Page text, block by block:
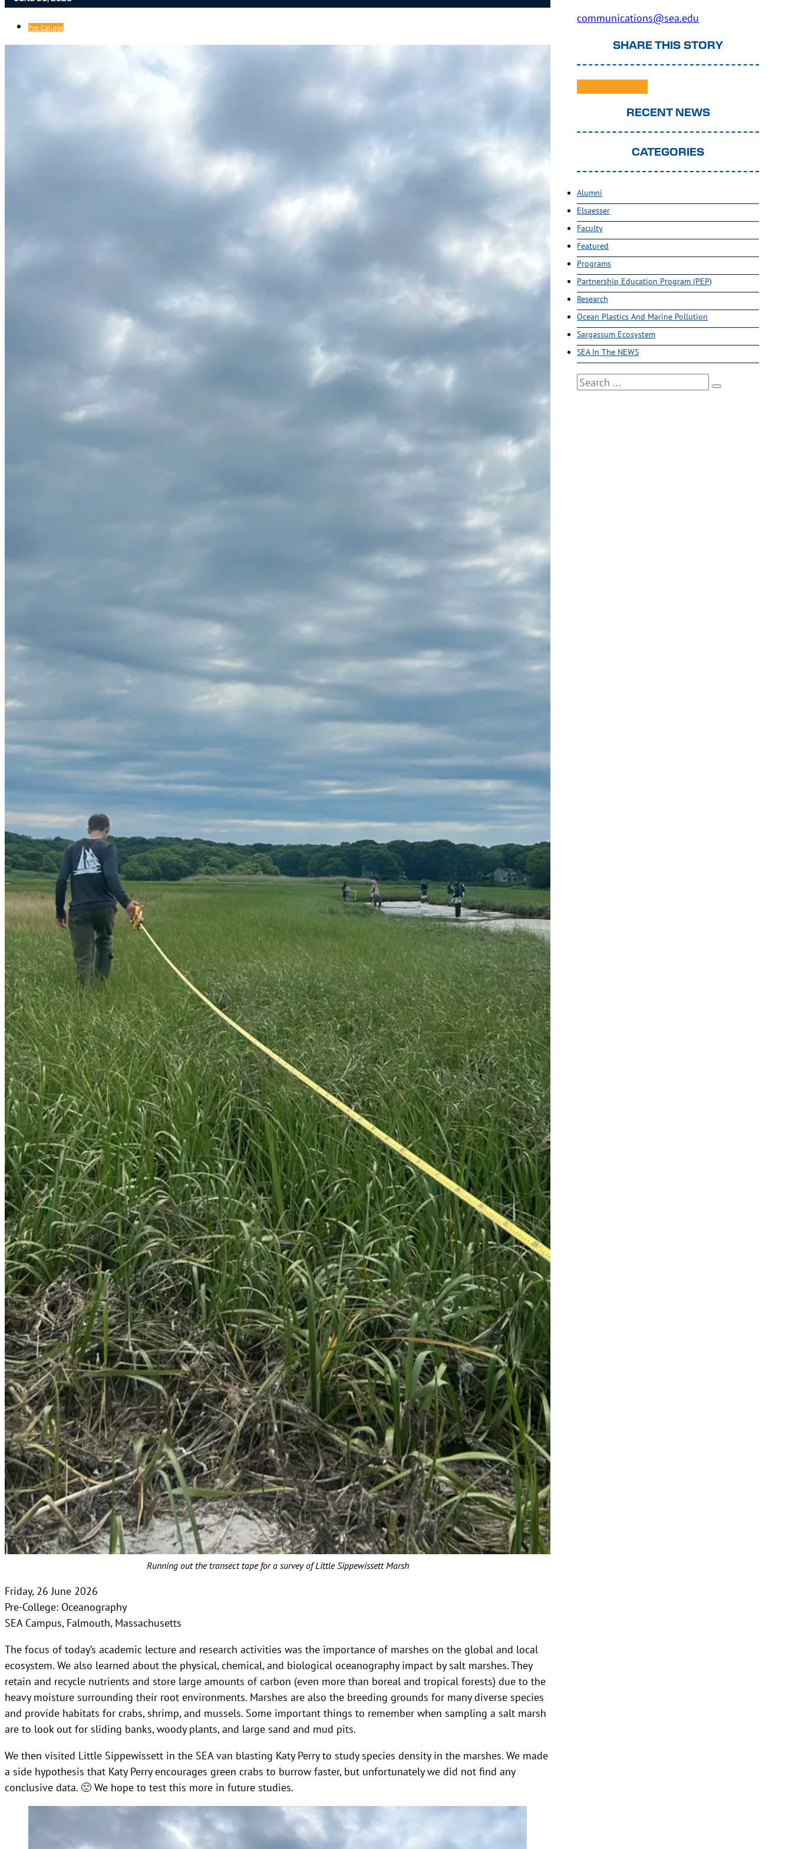
Pre-College
Running out the transect tape for a survey of Little Sippewissett Marsh
Friday, 26 June 2026
Pre-College: Oceanography
SEA Campus, Falmouth, Massachusetts
The focus of today’s academic lecture and research activities was the importance of marshes on the global and local
ecosystem. We also learned about the physical, chemical, and biological oceanography impact by salt marshes. They
retain and recycle nutrients and store large amounts of carbon (even more than boreal and tropical forests) due to the
heavy moisture surrounding their root environments. Marshes are also the breeding grounds for many diverse species
and provide habitats for crabs, shrimp, and mussels. Some important things to remember when sampling a salt marsh
are to look out for sliding banks, woody plants, and large sand and mud pits.
We then visited Little Sippewissett in the SEA van blasting Katy Perry to study species density in the marshes. We made
a side hypothesis that Katy Perry encourages green crabs to burrow faster, but unfortunately we did not find any
conclusive data. 🙁 We hope to test this more in future studies.
communications@sea.edu
SHARE THIS STORY
RECENT NEWS
CATEGORIES
Alumni
Elsaesser
Faculty
Featured
Programs
Partnership Education Program (PEP)
Research
Ocean Plastics And Marine Pollution
Sargassum Ecosystem
SEA In The NEWS
Search